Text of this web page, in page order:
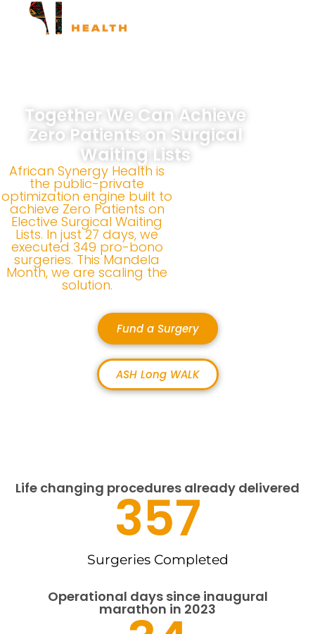
Together We Can Achieve
Zero Patients on Surgical
Waiting Lists
African Synergy Health is
the public-private
optimization engine built to
achieve Zero Patients on
Elective Surgical Waiting
Lists. In just 27 days, we
executed 349 pro-bono
surgeries. This Mandela
Month, we are scaling the
solution.
Fund a Surgery
ASH Long WALK
Life changing procedures already delivered
Surgeries Completed
357
Operational days since inaugural
marathon in 2023